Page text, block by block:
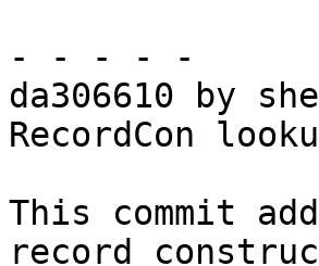
- - - - -
da306610 by
RecordCon
This commit
record